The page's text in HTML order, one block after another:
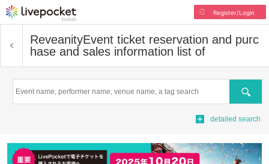
Register/Login
ReveanityEvent ticket reservation and purc
hase and sales information list of
Search
detailed search